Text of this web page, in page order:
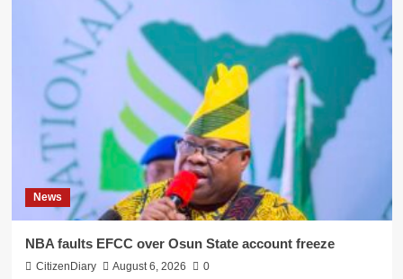
News
NBA faults EFCC over Osun State account freeze
CitizenDiary August 6, 2026 0